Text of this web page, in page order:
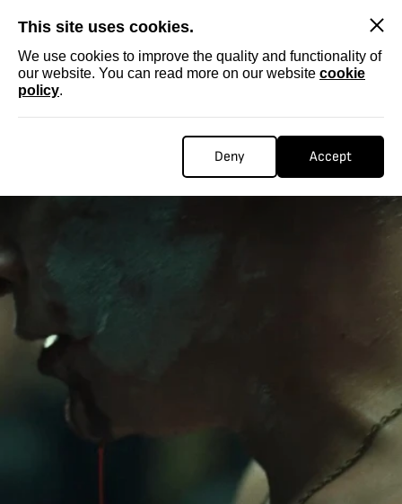
This site uses cookies.
We use cookies to improve the quality and functionality of
our website. You can read more on our website cookie
policy.
Deny Accept